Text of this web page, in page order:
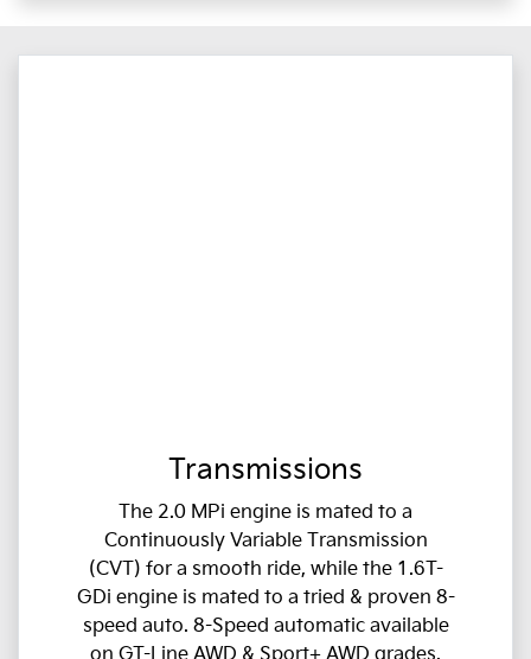
Transmissions
The 2.0 MPi engine is mated to a
Continuously Variable Transmission
(CVT) for a smooth ride, while the 1.6T-
GDi engine is mated to a tried & proven 8-
speed auto. 8-Speed automatic available
on GT-Line AWD & Sport+ AWD grades.